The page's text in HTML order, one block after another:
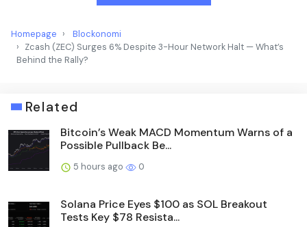
Homepage
Blockonomi
Zcash (ZEC) Surges 6% Despite 3-Hour Network Halt — What’s
Behind the Rally?
Related
Bitcoin’s Weak MACD Momentum Warns of a
Possible Pullback Be...
5 hours ago 0
Solana Price Eyes $100 as SOL Breakout
Tests Key $78 Resista...